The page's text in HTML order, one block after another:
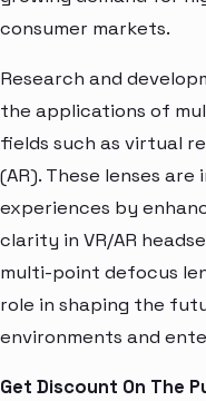
consumer markets.
Research and
the applications of
fields such as virtual
(AR). These lenses
experiences by
clarity in VR/AR
multi-point defocus
role in shaping the
environments and
Get Discount On The